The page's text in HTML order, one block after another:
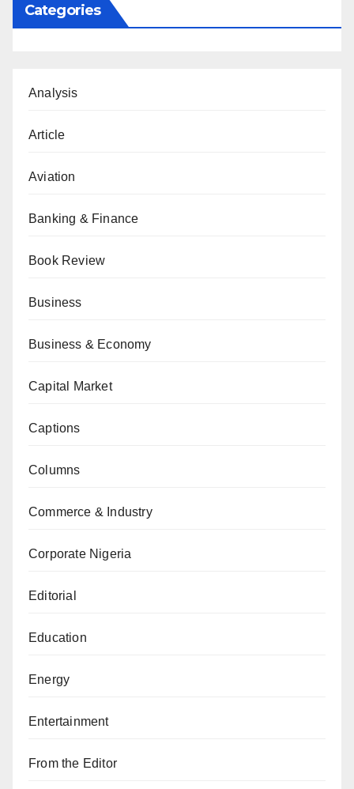
Categories
Analysis
Article
Aviation
Banking & Finance
Book Review
Business
Business & Economy
Capital Market
Captions
Columns
Commerce & Industry
Corporate Nigeria
Editorial
Education
Energy
Entertainment
From the Editor